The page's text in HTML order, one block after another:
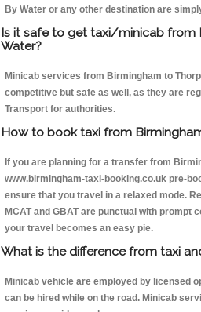
By Water or any other destination are
Is it safe to get taxi/minicab from
Water?
Minicab services from Birmingham to
competitive but safe as well, as they are
Transport for authorities.
How to book taxi from
If you are planning for a transfer from
www.birmingham-taxi-booking.co.uk pre-
ensure that you travel in a relaxed mode.
MCAT and GBAT are punctual with prompt
your travel becomes an easy pie.
What is the difference from taxi
Minicab vehicle are employed by licensed
can be hired while on the road. Minicab